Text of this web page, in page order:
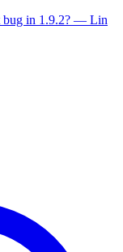
bug in 1.9.2? — Lin